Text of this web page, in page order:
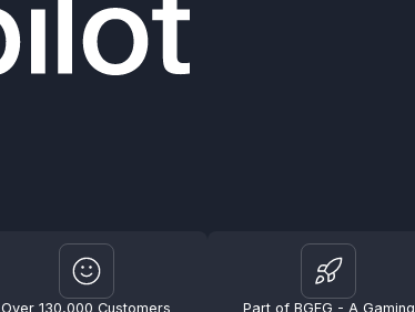
Over 130,000 Customers Part of BGFG - A Gaming